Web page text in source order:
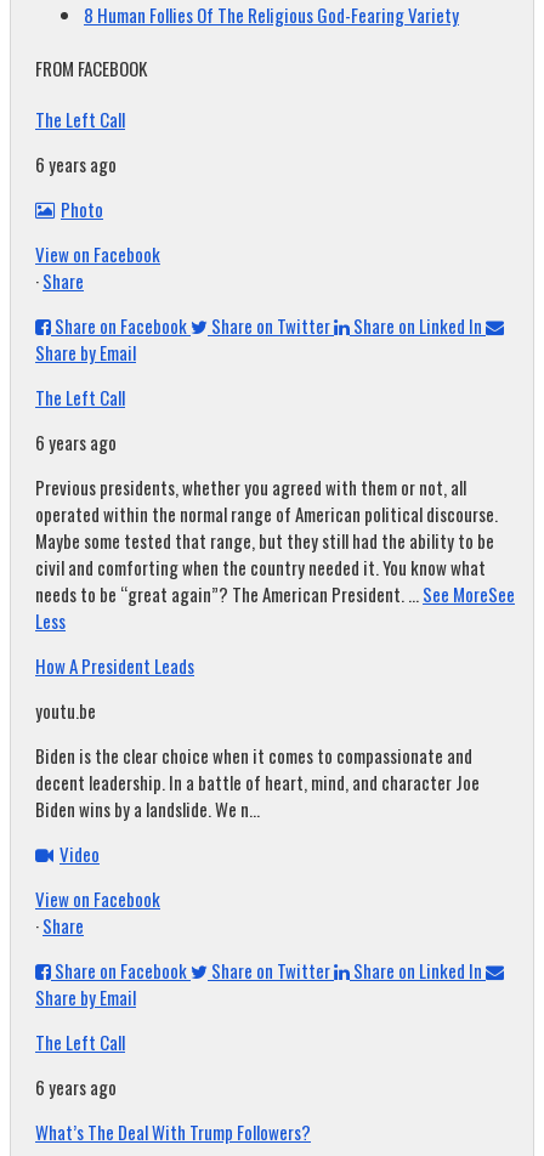
8 Human Follies Of The Religious God-Fearing Variety
FROM FACEBOOK
The Left Call
6 years ago
Photo
View on Facebook
·Share
Share on Facebook
Share on Twitter
Share on Linked In
Share by Email
The Left Call
6 years ago
Previous presidents, whether you agreed with them or not, all
operated within the normal range of American political discourse.
Maybe some tested that range, but they still had the ability to be
civil and comforting when the country needed it. You know what
needs to be “great again”? The American President....See MoreSee
Less
How A President Leads
youtu.be
Biden is the clear choice when it comes to compassionate and
decent leadership. In a battle of heart, mind, and character Joe
Biden wins by a landslide. We n...
Video
View on Facebook
·Share
Share on Facebook
Share on Twitter
Share on Linked In
Share by Email
The Left Call
6 years ago
What’s The Deal With Trump Followers?